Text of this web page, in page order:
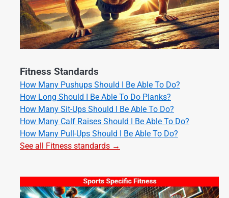
Fitness Standards
How Many Pushups Should I Be Able To Do?
How Long Should I Be Able To Do Planks?
How Many Sit-Ups Should I Be Able To Do?
How Many Calf Raises Should I Be Able To Do?
How Many Pull-Ups Should I Be Able To Do?
See all Fitness standards →